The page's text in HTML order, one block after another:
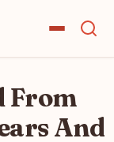
From
And